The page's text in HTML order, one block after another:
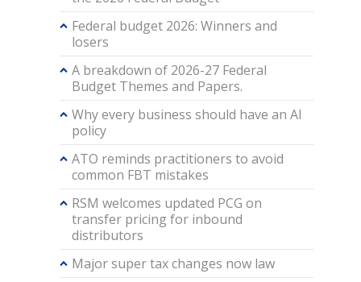
Federal budget 2026: Winners and
losers
A breakdown of 2026-27 Federal
Budget Themes and Papers.
Why every business should have an AI
policy
ATO reminds practitioners to avoid
common FBT mistakes
RSM welcomes updated PCG on
transfer pricing for inbound
distributors
Major super tax changes now law